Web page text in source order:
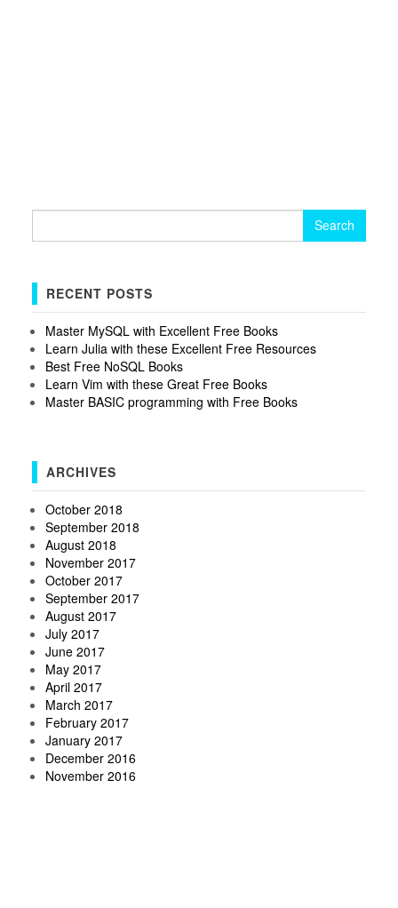
RECENT POSTS
Master MySQL with Excellent Free Books
Learn Julia with these Excellent Free Resources
Best Free NoSQL Books
Learn Vim with these Great Free Books
Master BASIC programming with Free Books
ARCHIVES
October 2018
September 2018
August 2018
November 2017
October 2017
September 2017
August 2017
July 2017
June 2017
May 2017
April 2017
March 2017
February 2017
January 2017
December 2016
November 2016